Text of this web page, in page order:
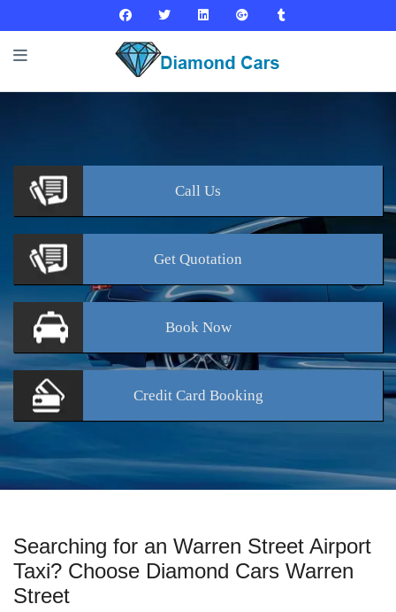
Call Us
Get Quotation
BookNow
Credit Card Booking
Searching for an Warren Street Airport
Taxi? Choose Diamond Cars Warren
Street